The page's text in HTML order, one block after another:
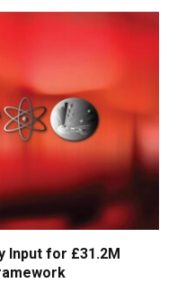
Input for £31.2M